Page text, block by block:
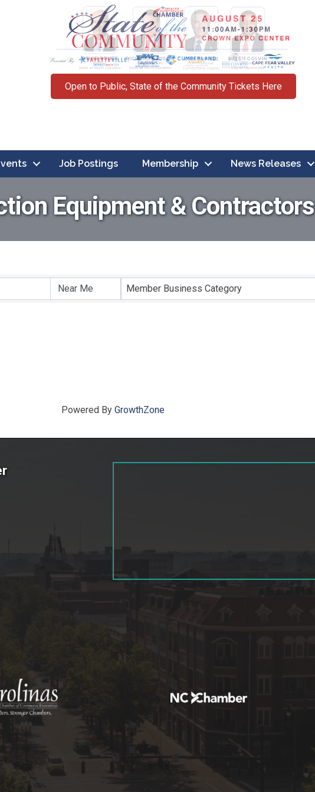
Open to Public, State of the Community Tickets Here
Job Postings Membership News Releases
Equipment & Contractors
Member Business Category
Powered By GrowthZone